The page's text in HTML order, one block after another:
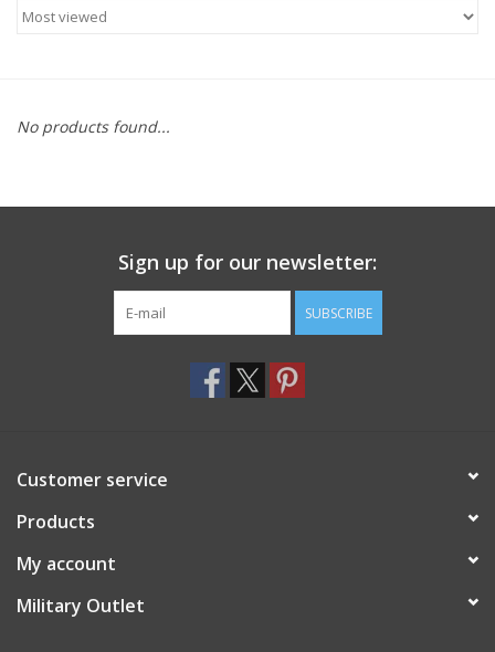
Clothing
Knives & Flashlights +
Footwear
ID Tags
Store Location
No products found...
Sign up for our newsletter:
SUBSCRIBE
Customer service
Products
My account
Military Outlet